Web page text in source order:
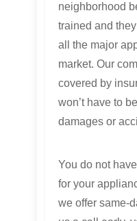
neighborhood
trained and
all the major
market. Our
covered by
won’t have to
damages or
You do not
for your
we offer same-